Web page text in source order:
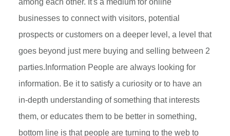
among each other. It's a medium for online
businesses to connect with visitors, potential
prospects or customers on a deeper level, a level that
goes beyond just mere buying and selling between 2
parties.Information People are always looking for
information. Be it to satisfy a curiosity or to have an
in-depth understanding of something that interests
them, or educates them to be better in something,
bottom line is that people are turning to the web to